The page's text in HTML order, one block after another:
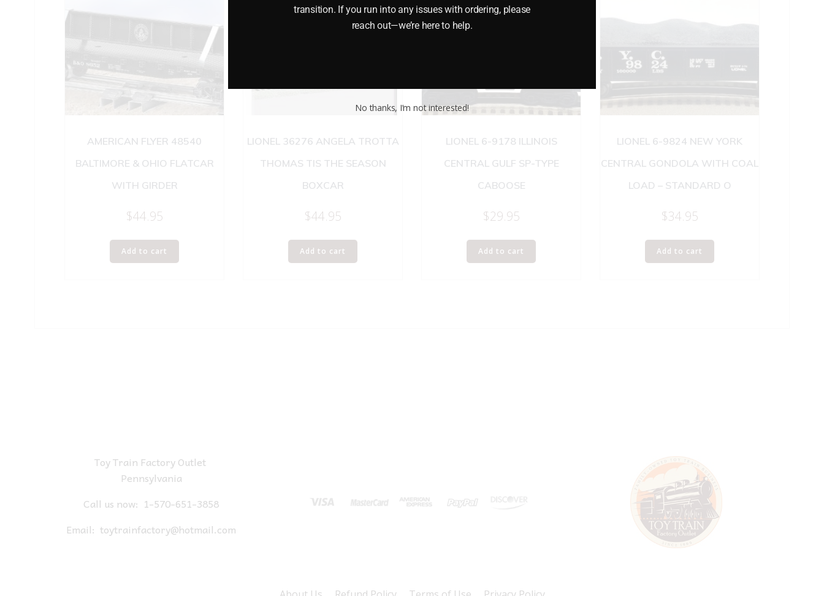
AMERICAN FLYER 48540
BALTIMORE & OHIO FLATCAR
WITH GIRDER
$44.95
Add to cart
LIONEL 36276 ANGELA TROTTA
THOMAS TIS THE SEASON
BOXCAR
$44.95
Add to cart
LIONEL 6-9178 ILLINOIS
CENTRAL GULF SP-TYPE
CABOOSE
$29.95
Add to cart
LIONEL 6-9824 NEW YORK
CENTRAL GONDOLA WITH COAL
LOAD – STANDARD O
$34.95
Add to cart
Toy Train Factory Outlet
Pennsylvania
Call us now: 1-570-651-3858
Email: toytrainfactory@hotmail.com
transition. If you run into any issues with ordering, please
reach out—we’re here to help.
No thanks, I’m not interested!